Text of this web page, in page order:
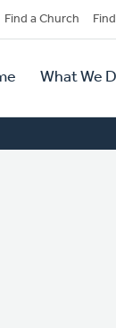
Find a Church
What We